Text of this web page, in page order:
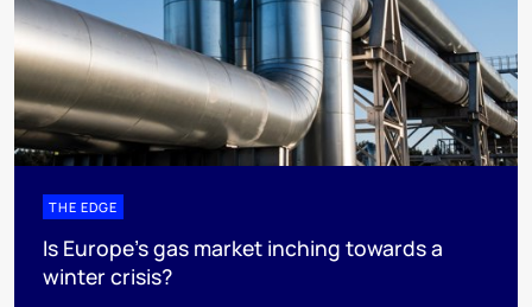
THE EDGE
Is Europe’s gas market inching towards a
winter crisis?